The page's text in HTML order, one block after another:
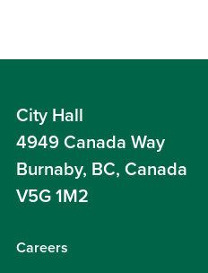
City Hall
4949 Canada Way
Burnaby, BC, Canada
V5G 1M2
Careers